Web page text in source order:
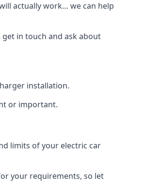
actually work… we can help
in touch and ask about
installation.
or important.
limits of your electric car
your requirements, so let